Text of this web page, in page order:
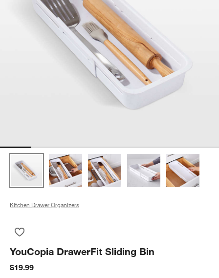
Kitchen Drawer Organizers
YouCopia DrawerFit Sliding Bin
$19.99